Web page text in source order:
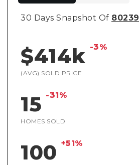
30 Days Snapshot Of 80239
$414k -3%
(AVG) SOLD PRICE
15 -31%
HOMES SOLD
100 +51%